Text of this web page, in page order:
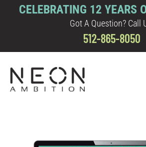
CELEBRATING 12 YEARS
Got A Question? Call
512-865-8050